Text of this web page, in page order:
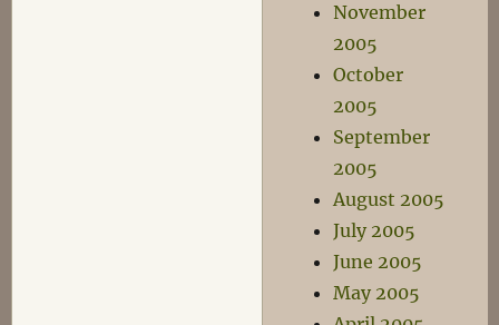
November
2005
October
2005
September
2005
August 2005
July 2005
June 2005
May 2005